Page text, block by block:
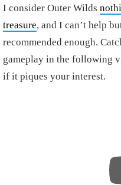
I consider Outer Wilds
treasure, and I can’t help
recommended enough.
gameplay in the following
if it piques your interest.